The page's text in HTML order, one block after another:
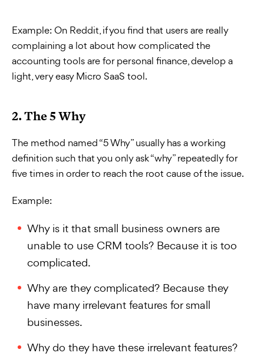
Example:On Reddit, if you find that users are really
complaining a lot about how complicated the
accounting tools are for personal finance, develop a
light, very easy Micro SaaS tool.
2. The 5 Why
The method named “5 Why” usually has a working
definition such that you only ask “why” repeatedly for
five times in order to reach the root cause of the issue.
Example:
Why is it that small business owners are
unable to use CRM tools? Because it is too
complicated.
Why are they complicated? Because they
have many irrelevant features for small
businesses.
Why do they have these irrelevant features?